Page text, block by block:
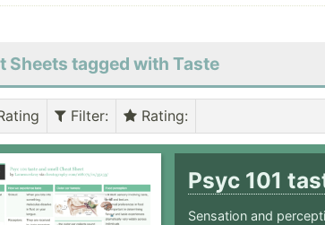
Sheets tagged with Taste
Filter: Rating:
Psyc 101
Sensation and